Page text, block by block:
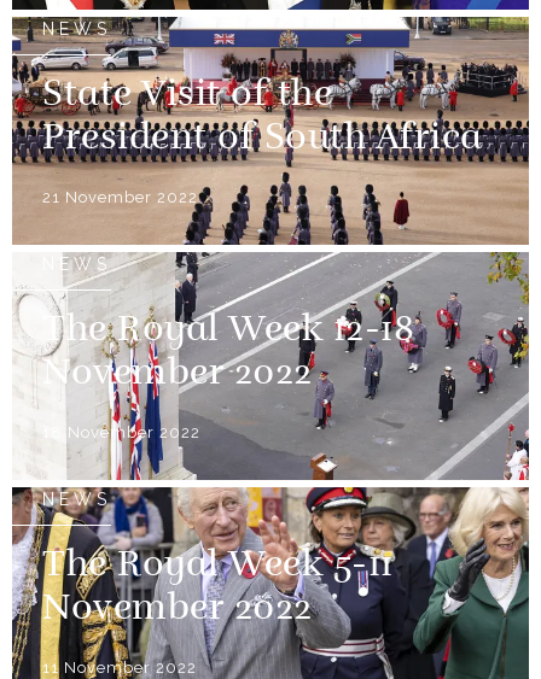
NEWS
State Visit of the
President of South Africa
21 November 2022
NEWS
The Royal Week 12-18
November 2022
18 November 2022
NEWS
The Royal Week 5-11
November 2022
11 November 2022